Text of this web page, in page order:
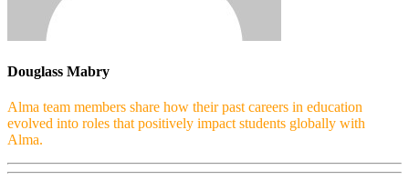
Douglass Mabry
Alma team members share how their past careers in education
evolved into roles that positively impact students globally with
Alma.